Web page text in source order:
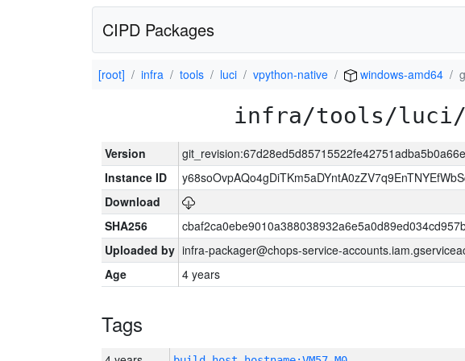
CIPD Packages
[root] infra tools luci vpython-native windows-amd64
infra/tools/luci/
Version
Instance ID
Download
SHA256
Uploaded by infra-packager@chops-service-
Age
4 years
Tags